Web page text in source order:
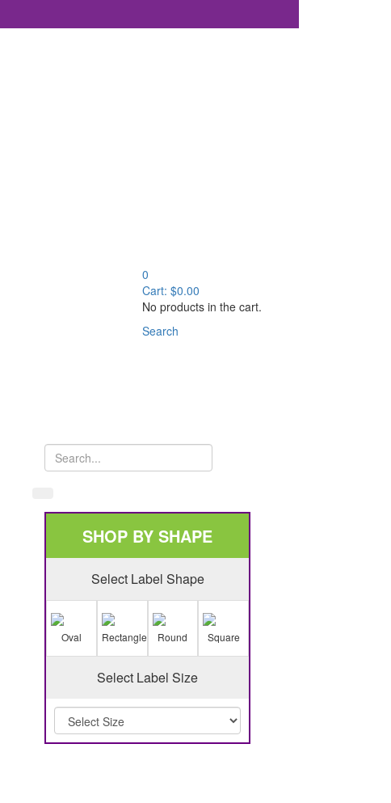
0
Cart: $0.00
No products in the cart.
Search
SHOP BY SHAPE
Select Label Shape
Oval Rectangle Round Square
Select Label Size